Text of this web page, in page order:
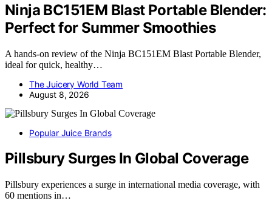
Ninja BC151EM Blast Portable Blender:
Perfect for Summer Smoothies
A hands-on review of the Ninja BC151EM Blast Portable Blender,
ideal for quick, healthy…
The Juicery World Team
August 8, 2026
Popular Juice Brands
Pillsbury Surges In Global Coverage
Pillsbury experiences a surge in international media coverage, with
60 mentions in…